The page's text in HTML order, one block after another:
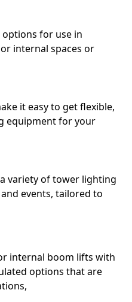
for use in
internal spaces or
it easy to get flexible,
equipment for your
variety of tower lighting
events, tailored to
internal boom lifts with
options that are